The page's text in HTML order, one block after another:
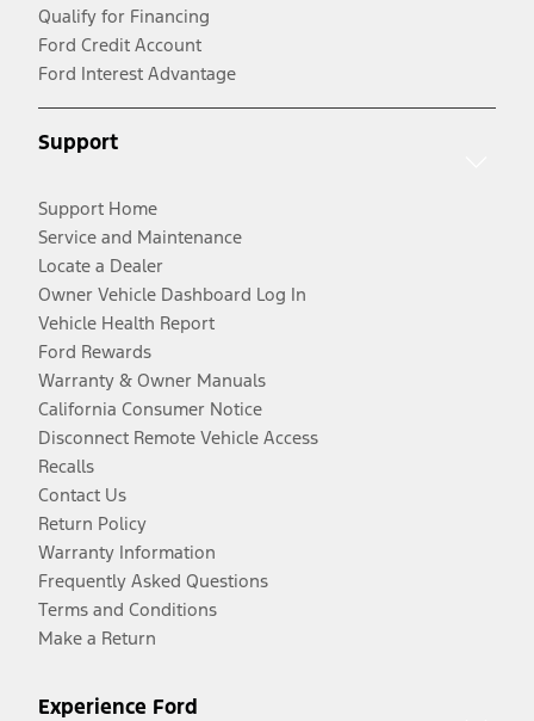
Qualify for Financing
Ford Credit Account
Ford Interest Advantage
Support
Support Home
Service and Maintenance
Locate a Dealer
Owner Vehicle Dashboard Log In
Vehicle Health Report
Ford Rewards
Warranty & Owner Manuals
California Consumer Notice
Disconnect Remote Vehicle Access
Recalls
Contact Us
Return Policy
Warranty Information
Frequently Asked Questions
Terms and Conditions
Make a Return
Experience Ford